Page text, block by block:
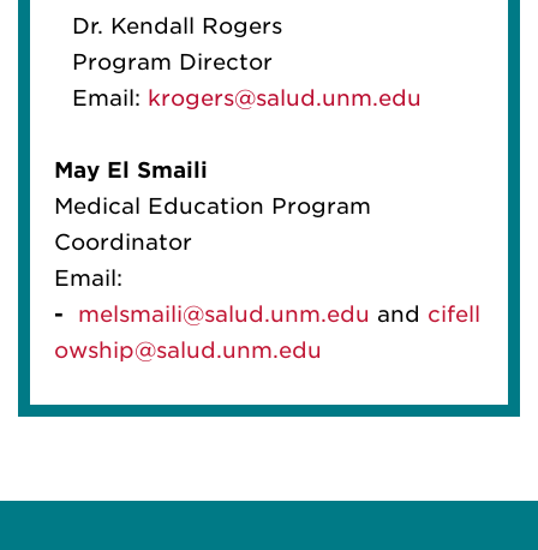
Dr. Kendall Rogers
Program Director
Email: krogers@salud.unm.edu
May El Smaili
Medical Education Program
Coordinator
Email:
-
melsmaili@salud.unm.edu and cifell
owship@salud.unm.edu